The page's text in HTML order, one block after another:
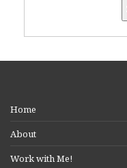
Home
About
Work with Me!